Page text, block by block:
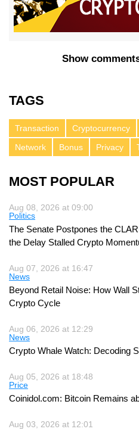
Show
TAGS
Transaction Cryptocurrency
Network
Bonus Privacy
MOST POPULAR
Aug 08, 2026 at 09:00
Politics
The Senate Postpones the
the Delay Stalled Crypto
Aug 07, 2026 at 16:47
News
Beyond Retail Noise: How Wall
Crypto Cycle
Aug 06, 2026 at 12:29
News
Crypto Whale Watch: Decoding
Aug 05, 2026 at 18:48
Price
Coinidol.com: Bitcoin Remains
Aug 03, 2026 at 12:01